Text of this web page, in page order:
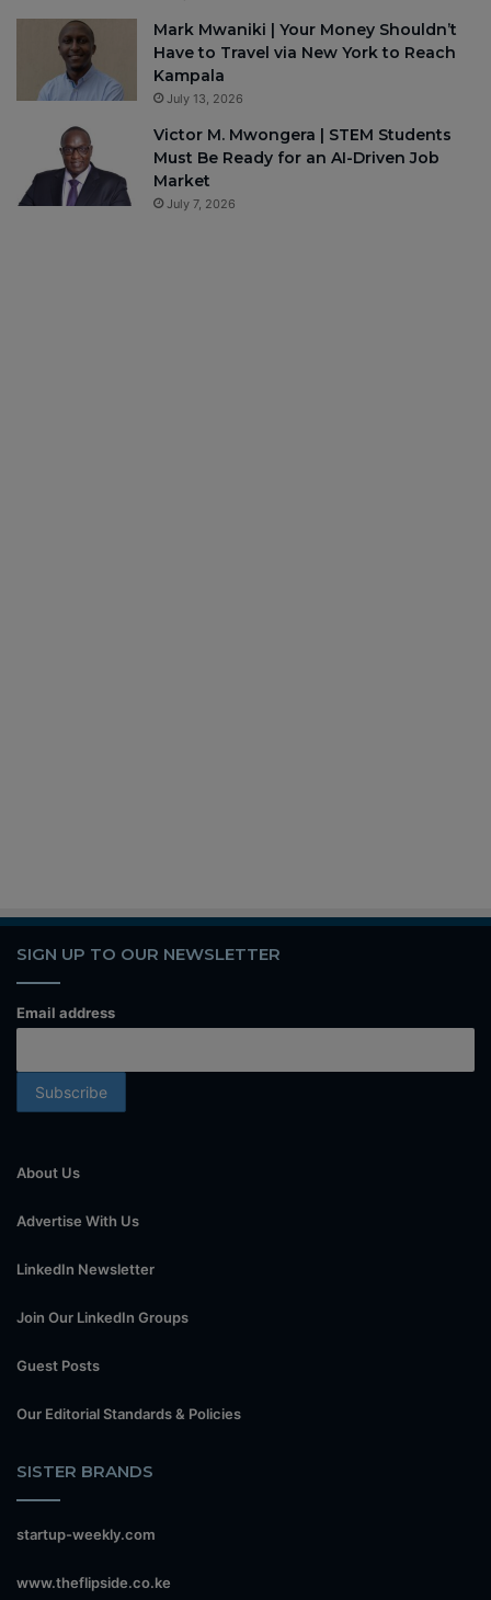
Mark Mwaniki | Your Money Shouldn’t
Have to Travel via New York to Reach
Kampala
July 13, 2026
Victor M. Mwongera | STEM Students
Must Be Ready for an AI-Driven Job
Market
July 7, 2026
SIGN UP TO OUR NEWSLETTER
Email address
About Us
Advertise With Us
LinkedIn Newsletter
Join Our LinkedIn Groups
Guest Posts
Our Editorial Standards & Policies
SISTER BRANDS
startup-weekly.com
www.theflipside.co.ke